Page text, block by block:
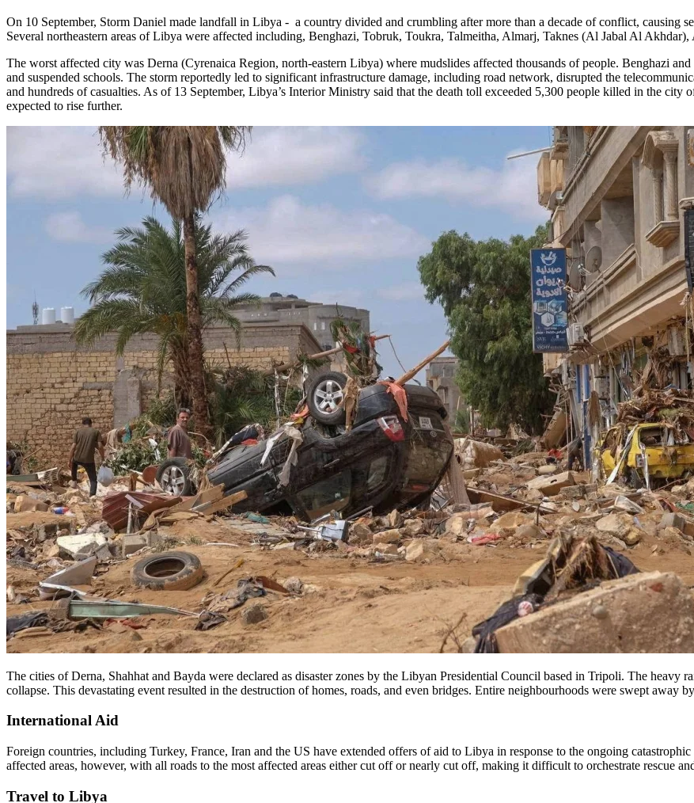
On 10 September, Storm Daniel made landfall in Libya - a country divided and crumbling after more than a decade of conflict, causing
Several northeastern areas of Libya were affected including, Benghazi, Tobruk, Toukra, Talmeitha, Almarj, Taknes (Al Jabal Al
The worst affected city was Derna (Cyrenaica Region, north-eastern Libya) where mudslides affected thousands of people. Benghazi
and suspended schools. The storm reportedly led to significant infrastructure damage, including road network, disrupted the
and hundreds of casualties. As of 13 September, Libya’s Interior Ministry said that the death toll exceeded 5,300 people killed in the
expected to rise further.
The cities of Derna, Shahhat and Bayda were declared as disaster zones by the Libyan Presidential Council based in Tripoli. The heavy
collapse. This devastating event resulted in the destruction of homes, roads, and even bridges. Entire neighbourhoods were swept away
International Aid
Foreign countries, including Turkey, France, Iran and the US have extended offers of aid to Libya in response to the ongoing
affected areas, however, with all roads to the most affected areas either cut off or nearly cut off, making it difficult to orchestrate rescue
Travel to Libya